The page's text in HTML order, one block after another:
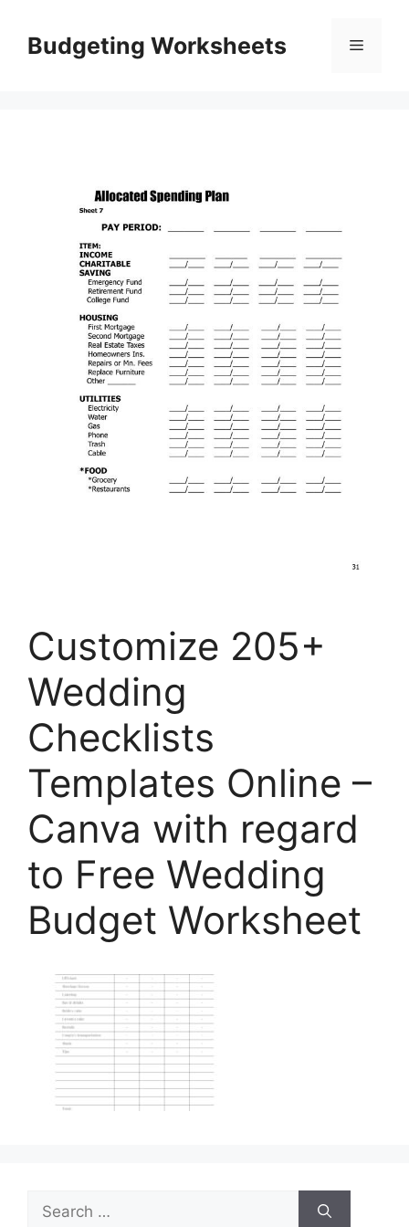
contentBudgeting Worksheets Menu
Customize 205+
Wedding
Checklists
Templates Online –
Canva with regard
to Free Wedding
Budget Worksheet
Search